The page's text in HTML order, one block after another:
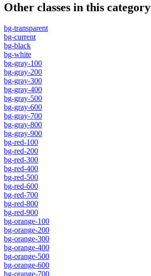
Other classes in this category
bg-transparent
bg-current
bg-black
bg-white
bg-gray-100
bg-gray-200
bg-gray-300
bg-gray-400
bg-gray-500
bg-gray-600
bg-gray-700
bg-gray-800
bg-gray-900
bg-red-100
bg-red-200
bg-red-300
bg-red-400
bg-red-500
bg-red-600
bg-red-700
bg-red-800
bg-red-900
bg-orange-100
bg-orange-200
bg-orange-300
bg-orange-400
bg-orange-500
bg-orange-600
bg-orange-700